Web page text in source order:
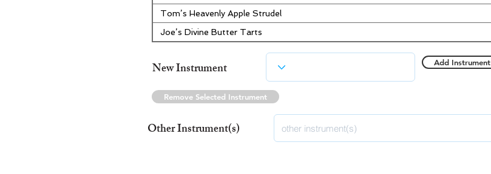
Tom’s Heavenly Apple Strudel
Joe’s Divine Butter Tarts
New Instrument Add Instrument
Remove Selected Instrument
Other Instrument(s)